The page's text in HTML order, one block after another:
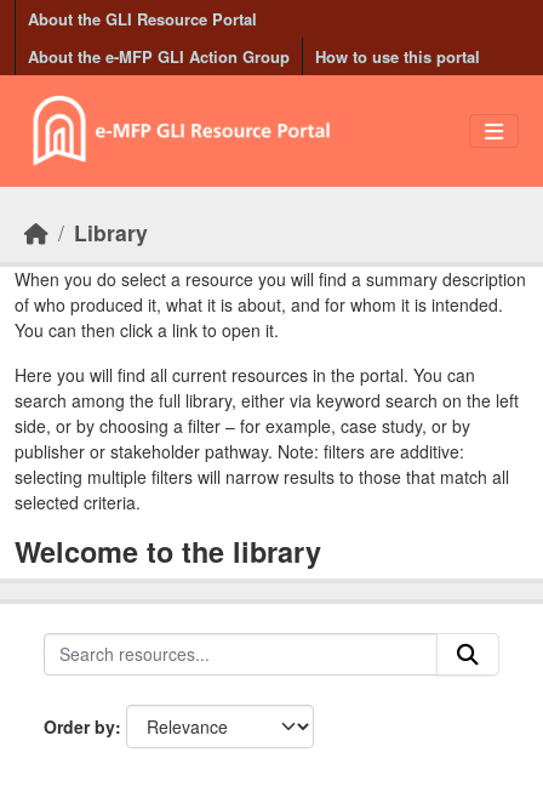
Skip to main content
About the GLI Resource Portal
About the e-MFP GLI Action Group
How to use this portal
Library
Welcome to the library
Here you will find all current resources in the portal. You can
search among the full library, either via keyword search on the left
side, or by choosing a filter – for example, case study, or by
publisher or stakeholder pathway. Note: filters are additive:
selecting multiple filters will narrow results to those that match all
selected criteria.
When you do select a resource you will find a summary description
of who produced it, what it is about, and for whom it is intended.
You can then click a link to open it.
Order by